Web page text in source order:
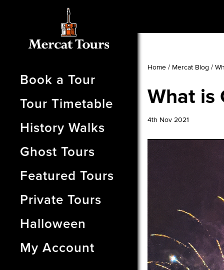
Book a Tour
Tour Timetable
History Walks
Ghost Tours
Featured Tours
Private Tours
Halloween
My Account
Home / Mercat Blog /
What is
4th Nov 2021